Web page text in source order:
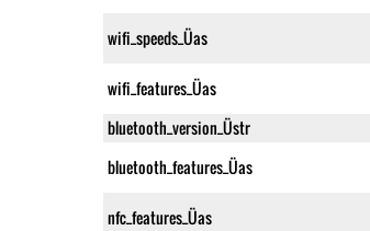
wifi_speeds_Üas
wifi_features_Üas
bluetooth_version_Üstr
bluetooth_features_Üas
nfc_features_Üas